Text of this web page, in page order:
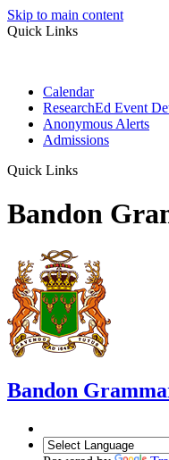
Skip to main content
Quick Links
Calendar
ResearchEd Event
Anonymous Alerts
Admissions
Quick Links
Bandon
Bandon